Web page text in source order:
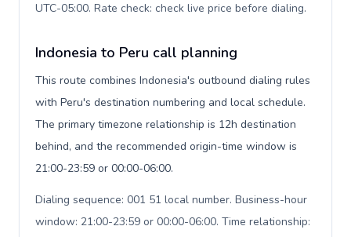
UTC-05:00. Rate check: check live price before dialing.
Indonesia to Peru call planning
This route combines Indonesia's outbound dialing rules
with Peru's destination numbering and local schedule.
The primary timezone relationship is 12h destination
behind, and the recommended origin-time window is
21:00-23:59 or 00:00-06:00.
Dialing sequence: 001 51 local number. Business-hour
window: 21:00-23:59 or 00:00-06:00. Time relationship: